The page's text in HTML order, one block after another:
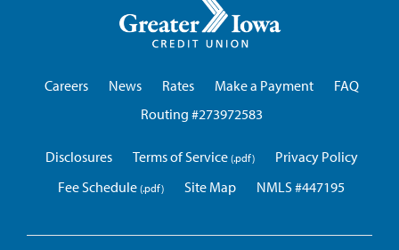
Iowa
Careers
News Rates Make a Payment
FAQ
Routing #273972583
Disclosures Terms of Service
Privacy Policy
Fee Schedule
Site Map NMLS #447195